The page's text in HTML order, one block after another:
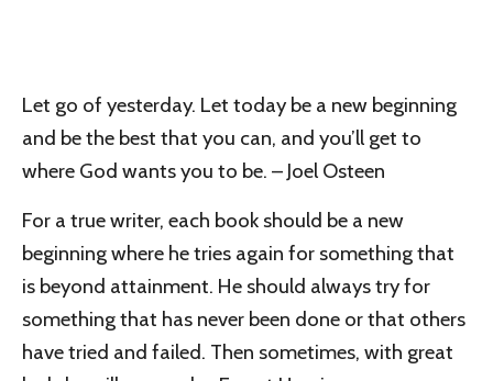
Let go of yesterday. Let today be a new beginning
and be the best that you can, and you’ll get to
where God wants you to be. – Joel Osteen
For a true writer, each book should be a new
beginning where he tries again for something that
is beyond attainment. He should always try for
something that has never been done or that others
have tried and failed. Then sometimes, with great